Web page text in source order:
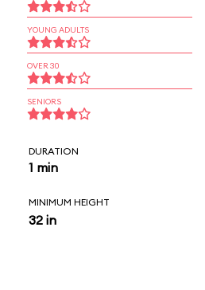
YOUNG ADULTS
OVER 30
SENIORS
DURATION
1 min
MINIMUM HEIGHT
32 in